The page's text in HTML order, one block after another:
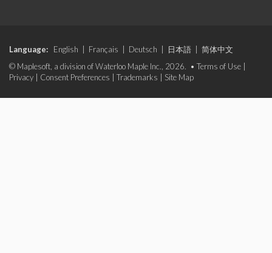
Language: English Français Deutsch 日本語
简体中文
© Maplesoft, a division of Waterloo Maple Inc., 2026. • Terms of Use
Privacy
Consent Preferences Trademarks Site Map